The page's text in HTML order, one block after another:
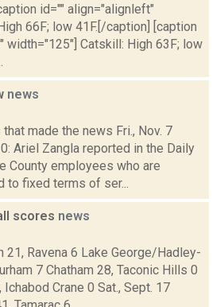
id="" align="alignleft"
66F; low 41F.[/caption] [caption
width="125"] Catskill: High 63F; low
news
made the news Fri., Nov. 7
Ariel Zangla reported in the Daily
County employees who are
to fixed terms of ser...
scores news
21, Ravena 6 Lake George/Hadley-
7 Chatham 28, Taconic Hills 0
Crane 0 Sat., Sept. 17